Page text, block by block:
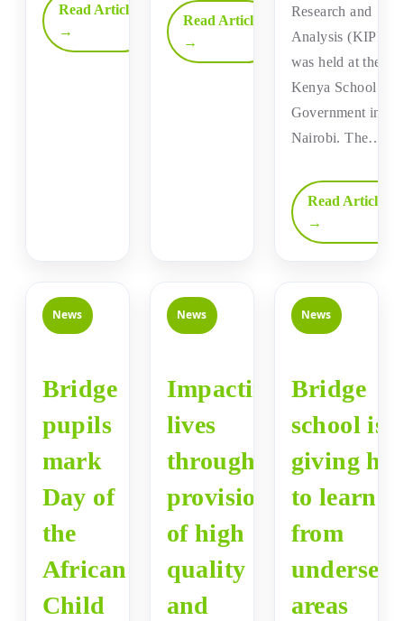
Read Article
→
Read Article
→
Research and
Analysis
was held at the
Kenya School of
Government in
Nairobi. The…
Read Article
→
News
Bridge
pupils
mark
Day of
the
African
Child
News
Impacting
lives
through
provision
of high
quality
and
News
Bridge
school is
giving
to
from
areas